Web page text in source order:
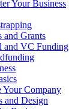
Your Business
and Grants
and VC Funding
Your Company
and Design